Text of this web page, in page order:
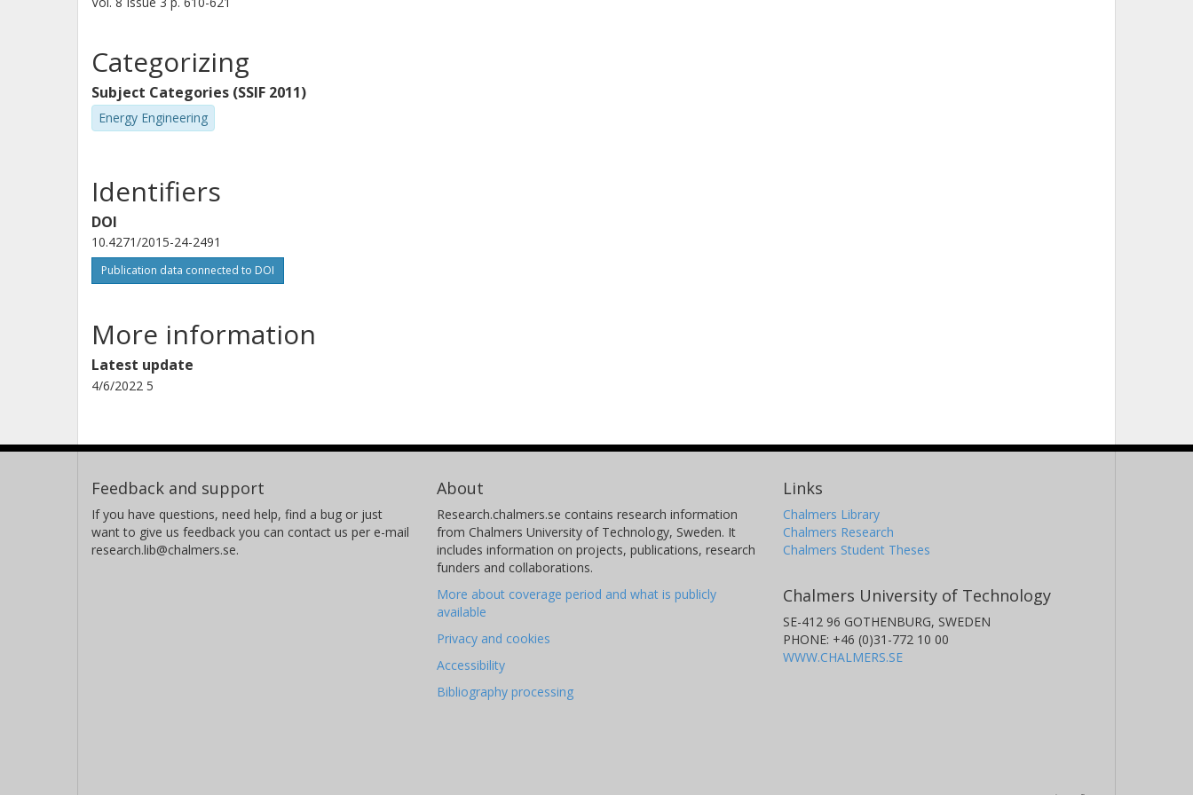
butanol blends yielded slightly higher soot emissions than the n-butanol
blends. Because HVO contains no aromatics, its addition to fuel blends reduced
soot emissions. Overall, these results confirm the substantial potential of
renewable longer-chain alcohols as components of blended diesel fuels.
Categorizing
Subject Categories (SSIF 2011)
Energy Engineering
Identifiers
DOI
10.4271/2015-24-2491
Publication data connected to DOI
More information
Latest update
4/6/2022 5
Feedback and support
If you have questions, need help, find a bug or just
want to give us feedback you can contact us per e-mail
research.lib@chalmers.se.
About
Research.chalmers.se contains research information
from Chalmers University of Technology, Sweden. It
includes information on projects, publications, research
funders and collaborations.
More about coverage period and what is publicly
available
Privacy and cookies
Accessibility
Bibliography processing
Links
Chalmers Library
Chalmers Research
Chalmers Student Theses
Chalmers University of Technology
SE-412 96 GOTHENBURG, SWEDEN
PHONE: +46 (0)31-772 10 00
WWW.CHALMERS.SE